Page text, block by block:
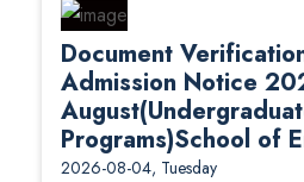
Document
Admission Notice
Programs)School of
2026-08-04, Tuesday